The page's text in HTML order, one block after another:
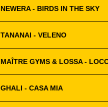
NEWERA - BIRDS IN THE SKY
TANANAI - VELENO
MAÎTRE GYMS & LOSSA -
GHALI - CASA MIA